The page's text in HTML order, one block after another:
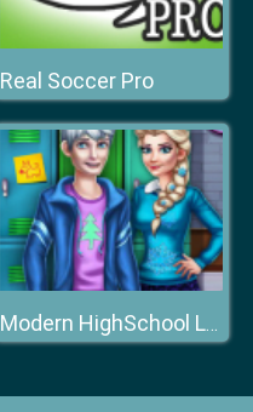
Real Soccer Pro
Modern HighSchool Looks